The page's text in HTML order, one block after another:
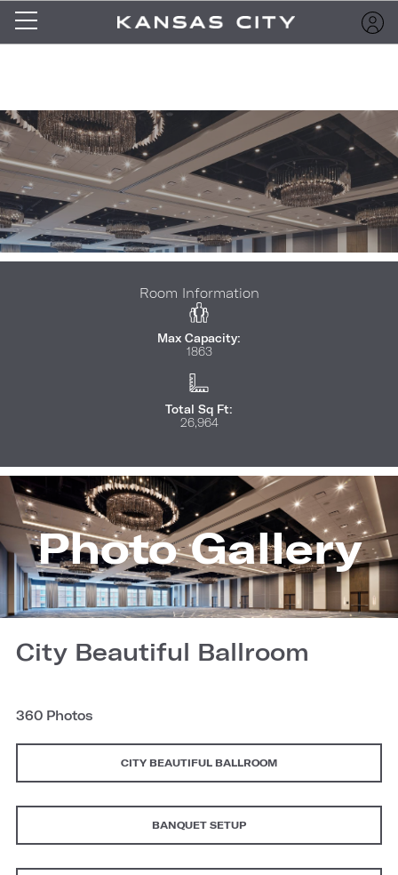
Room Information
Max Capacity:
1863
Total Sq Ft:
26,964
Photo Gallery
City Beautiful Ballroom
360 Photos
CITY BEAUTIFUL BALLROOM
BANQUET SETUP